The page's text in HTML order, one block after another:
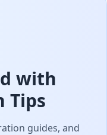
with
Tips
guides, and